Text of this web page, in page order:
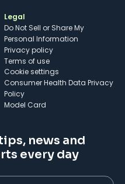
Legal
Do Not Sell or Share My
Personal Information
Privacy policy
Terms of use
cookie settings
Consumer Health Data Privacy
Policy
Model Card
news and
every day